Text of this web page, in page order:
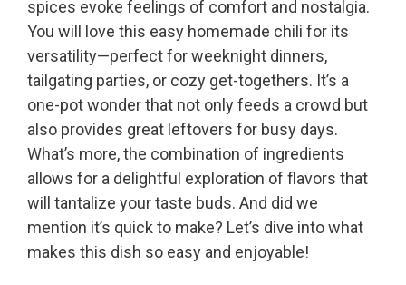
spices evoke feelings of comfort and nostalgia.
You will love this easy homemade chili for its
versatility—perfect for weeknight dinners,
tailgating parties, or cozy get-togethers. It’s a
one-pot wonder that not only feeds a crowd but
also provides great leftovers for busy days.
What’s more, the combination of ingredients
allows for a delightful exploration of flavors that
will tantalize your taste buds. And did we
mention it’s quick to make? Let’s dive into what
makes this dish so easy and enjoyable!